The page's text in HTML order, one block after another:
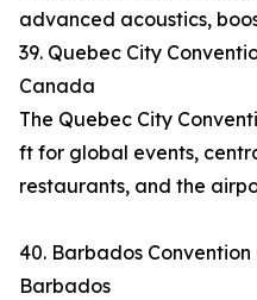
advanced acoustics,
39. Quebec City
Canada
The Quebec City
ft for global events,
restaurants, and the
40. Barbados Convention
Barbados